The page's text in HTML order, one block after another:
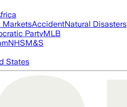
MarketsAccidentNatural Disasters
PartyMLB
NHSM&S
States